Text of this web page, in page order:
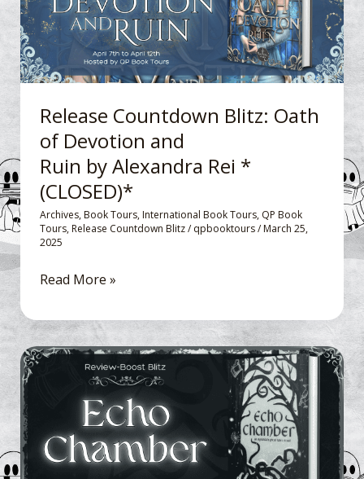
Release Countdown Blitz: Oath
of Devotion and
Ruin by Alexandra Rei *
(CLOSED)*
Archives, Book Tours, International Book Tours, QP Book
Tours, Release Countdown Blitz/qpbooktours/March 25,
2025
Devotion
and
Ruin by Alexandra
Rei
(CLOSED)*
Read More »
Review
Blitz: Echo
Chamber
by
E.L.